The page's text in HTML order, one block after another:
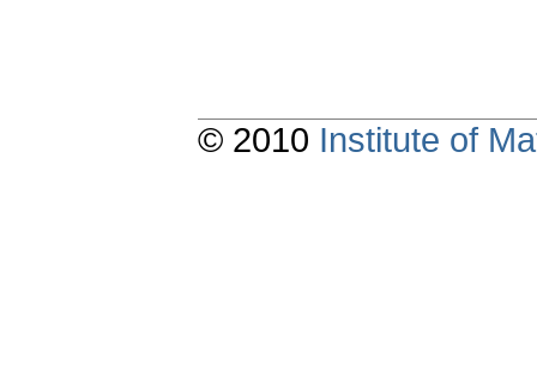
© 2010 Institute of